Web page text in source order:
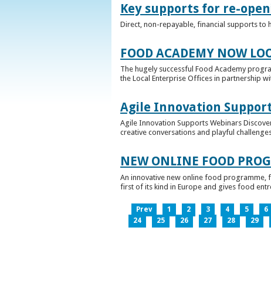
Key supports for re-
Direct, non-repayable, financial supports to
FOOD ACADEMY NOW
The hugely successful Food Academy
the Local Enterprise Offices in partnership
Agile Innovation
Agile Innovation Supports Webinars
creative conversations and playful
NEW ONLINE FOOD
An innovative new online food programme,
first of its kind in Europe and gives food
Prev 1 2 3 4 5 6
24
25 26 27 28 29